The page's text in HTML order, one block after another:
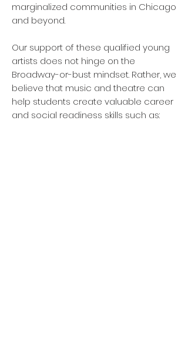
marginalized communities in Chicago
and beyond.
Our support of these qualified young
artists does not hinge on the
Broadway-or-bust mindset. Rather, we
believe that music and theatre can
help students create valuable career
and social readiness skills such as: